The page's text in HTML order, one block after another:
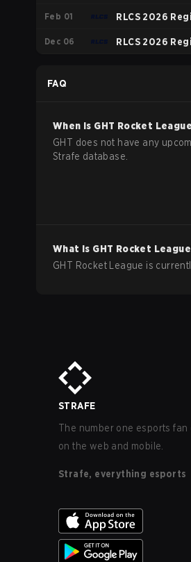
Feb 01 RLCS 2026
Dec 06 RLCS 2026
FAQ
When is GHT Rocket League
GHT does not have any
Strafe database.
What is GHT Rocket League
GHT Rocket League is
STRAFE
The number one esports fan
on the web and mobile.
Strafe, everything esports